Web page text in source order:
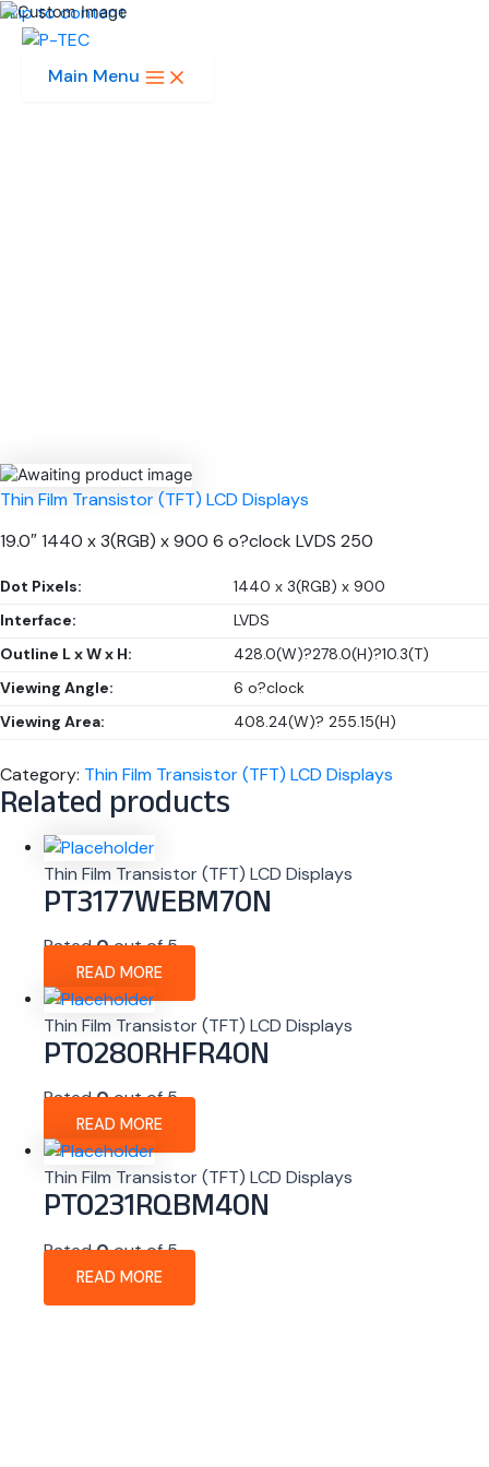
Skip to content
Main Menu
Thin Film Transistor (TFT) LCD Displays
19.0″ 1440 x 3(RGB) x 900 6 o?clock LVDS 250
Dot Pixels:
1440 x 3(RGB) x 900
Interface:
LVDS
Outline L x W x H:
428.0(W)?278.0(H)?10.3(T)
Viewing Angle:
6 o?clock
Viewing Area:
408.24(W)? 255.15(H)
Category: Thin Film Transistor (TFT) LCD Displays
Related products
Thin Film Transistor (TFT) LCD Displays
PT3177WEBM70N
Rated0out of 5
READ MORE
Thin Film Transistor (TFT) LCD Displays
PT0280RHFR40N
Rated0out of 5
READ MORE
Thin Film Transistor (TFT) LCD Displays
PT0231RQBM40N
Rated0out of 5
READ MORE